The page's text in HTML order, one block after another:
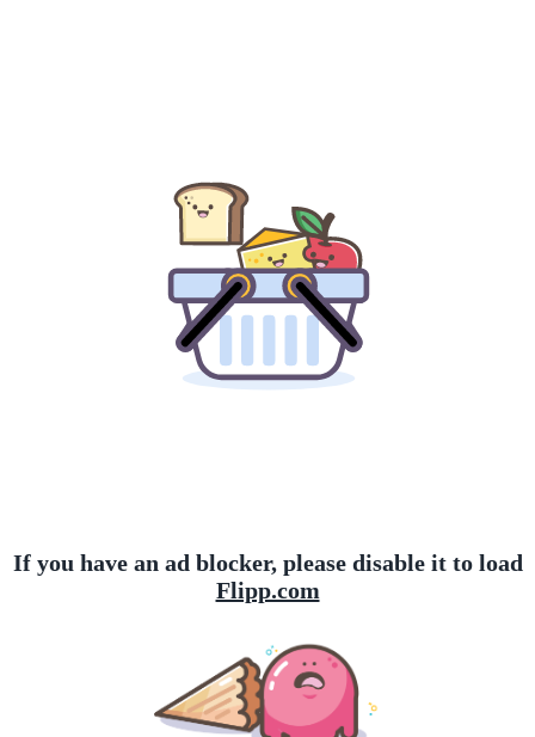
If you have an ad blocker, please disable it to load
Flipp.com